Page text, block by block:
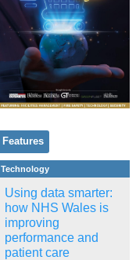
Features
Technology
Using data smarter:
how NHS Wales is
improving
performance and
patient care